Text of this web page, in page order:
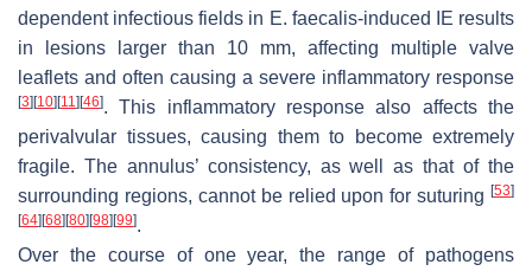
dependent infectious fields in E. faecalis-induced IE results
in lesions larger than 10 mm, affecting multiple valve
leaflets and often causing a severe inflammatory response
[3] [10] [11] [46]. This inflammatory response also affects the
perivalvular tissues, causing them to become extremely
fragile. The annulus’ consistency, as well as that of the
surrounding regions, cannot be relied upon for suturing [53]
[64] [68] [80] [98] [99].
Over the course of one year, the range of pathogens